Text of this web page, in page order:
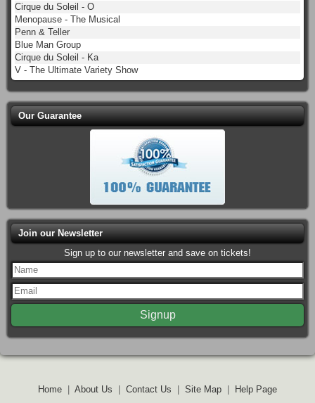
Cirque du Soleil - O
Menopause - The Musical
Penn & Teller
Blue Man Group
Cirque du Soleil - Ka
V - The Ultimate Variety Show
Our Guarantee
Join our Newsletter
Sign up to our newsletter and save on tickets!
Home About Us Contact Us Site Map Help Page